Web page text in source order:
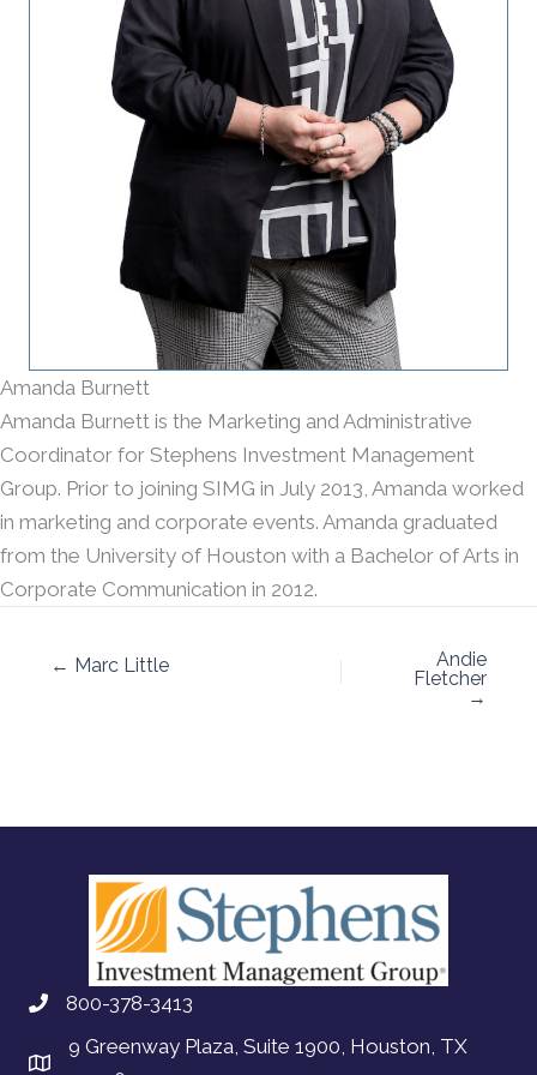
Amanda Burnett
Amanda Burnett is the Marketing and Administrative
Coordinator for Stephens Investment Management
Group. Prior to joining SIMG in July 2013, Amanda worked
in marketing and corporate events. Amanda graduated
from the University of Houston with a Bachelor of Arts in
Corporate Communication in 2012.
← Marc Little
Andie
Fletcher
→
800-378-3413
9 Greenway Plaza, Suite 1900, Houston, TX